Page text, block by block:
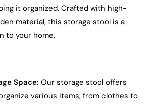
it organized. Crafted with high-
material, this storage stool is a
to your home.
Space: Our storage stool offers
various items, from clothes to